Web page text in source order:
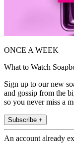
ONCE A WEEK
What to Watch
Sign up to our new
and gossip from the
so you never miss a
Subscribe +
An account already